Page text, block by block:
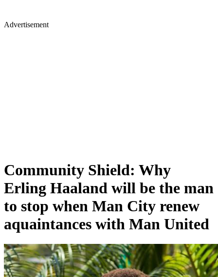
Advertisement
Community Shield: Why
Erling Haaland will be the man
to stop when Man City renew
aquaintances with Man United